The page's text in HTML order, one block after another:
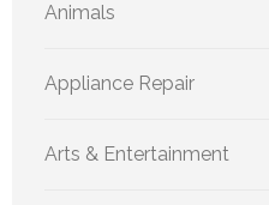
Animals
Appliance Repair
Arts & Entertainment